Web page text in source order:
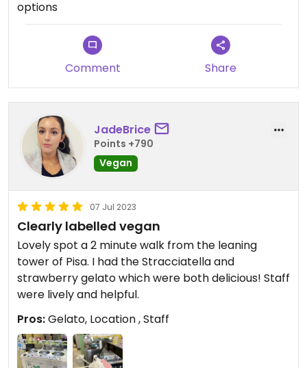
options
Comment Share
JadeBrice
Points +790
Vegan
07 Jul 2023
Clearly labelled vegan
Lovely spot a 2 minute walk from the leaning
tower of Pisa. I had the Stracciatella and
strawberry gelato which were both delicious! Staff
were lively and helpful.
Pros:Gelato, Location , Staff